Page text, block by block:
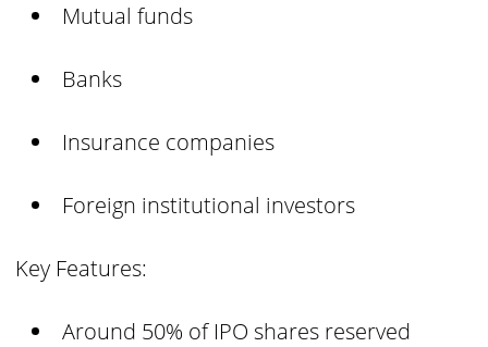
Mutual funds
Banks
Insurance companies
Foreign institutional investors
Key Features:
Around 50% of IPO shares reserved